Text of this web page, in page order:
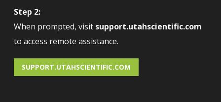
Step 2:
When prompted, visit support.utahscientific.com
to access remote assistance.
SUPPORT.UTAHSCIENTIFIC.COM